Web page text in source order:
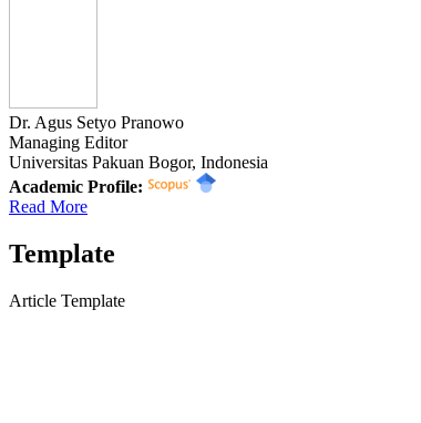
Dr. Agus Setyo Pranowo
Managing Editor
Universitas Pakuan Bogor, Indonesia
Academic Profile:
Read More
Template
Article Template